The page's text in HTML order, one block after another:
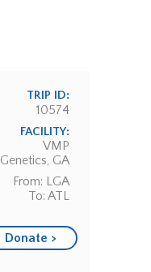
TRIP ID:
10574
FACILITY:
VMP
Genetics, GA
From: LGA
To: ATL
Donate >